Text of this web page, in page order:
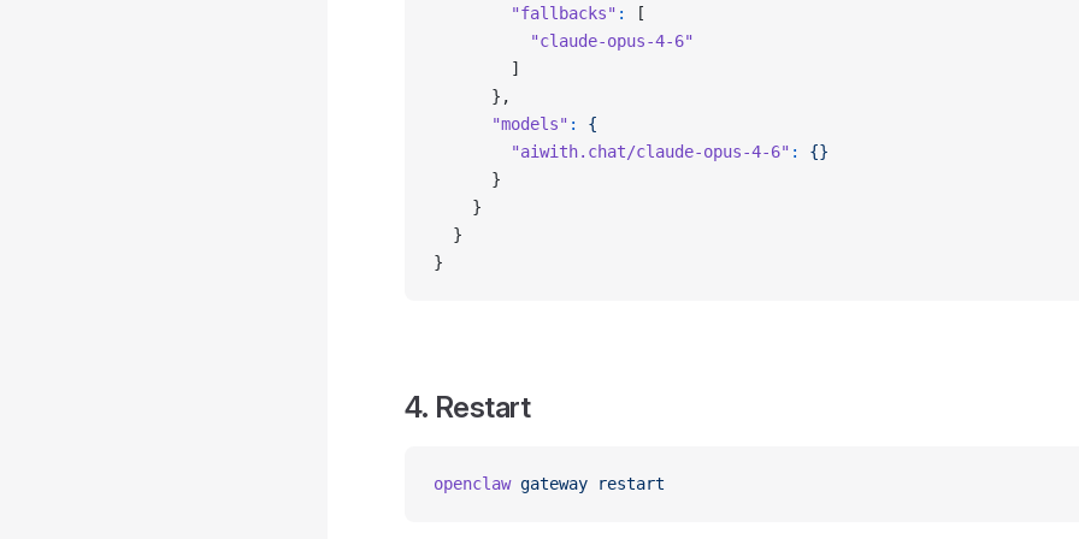
        "fallbacks"
:
[
          "claude-opus-4-6"
        ]
      },
      "models"
:
{
        "aiwith.chat/claude-opus-4-6"
:
{}
      }
    }
  }
}
4. Restart
openclaw gateway restart